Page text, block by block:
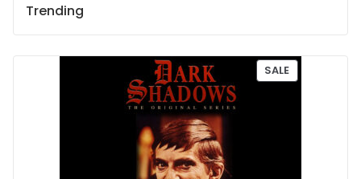
Trending
SALEP
R